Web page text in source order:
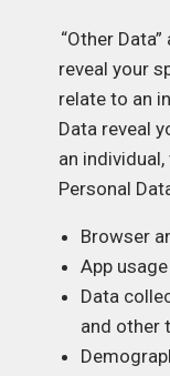
“Other
reveal your
relate to an
Data reveal
an
Personal
Browser
App
Data
and other